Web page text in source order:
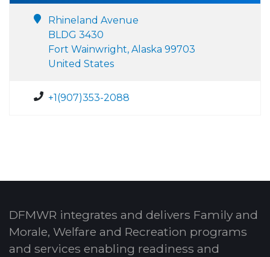
Rhineland Avenue
BLDG 3430
Fort Wainwright, Alaska 99703
United States
+1(907)353-2088
DFMWR integrates and delivers Family and
Morale, Welfare and Recreation programs
and services enabling readiness and